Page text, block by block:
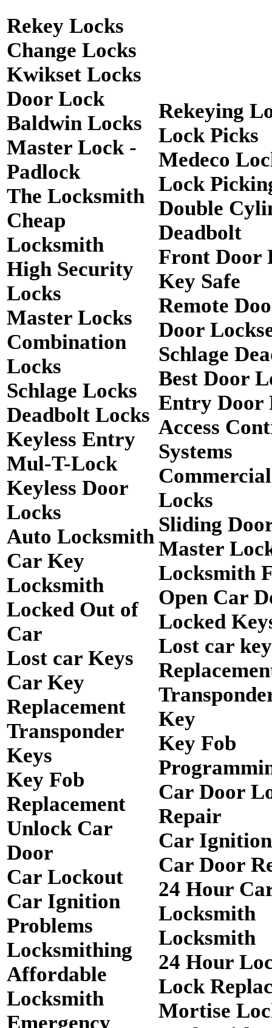
Rekey Locks
Change Locks
Kwikset Locks
Door Lock
Baldwin Locks
Master Lock -
Padlock
The Locksmith
Cheap
Locksmith
High Security
Locks
Master Locks
Combination
Locks
Schlage Locks
Deadbolt Locks
Keyless Entry
Mul-T-Lock
Keyless Door
Locks
Auto Locksmith
Car Key
Locksmith
Locked Out of
Car
Lost car Keys
Car Key
Replacement
Transponder
Keys
Key Fob
Replacement
Unlock Car
Door
Car Lockout
Car Ignition
Problems
Locksmithing
Affordable
Locksmith
Emergency
Rekeying
Lock Picks
Medeco
Lock
Double
Deadbolt
Front Door
Key Safe
Remote
Door
Schlage
Best Door
Entry Door
Access
Systems
Locks
Sliding
Master
Locksmith
Open Car
Locked
Lost car key
Key
Key Fob
Car Door
Repair
Car
Car Door
24 Hour
Locksmith
Locksmith
24 Hour
Lock
Mortise